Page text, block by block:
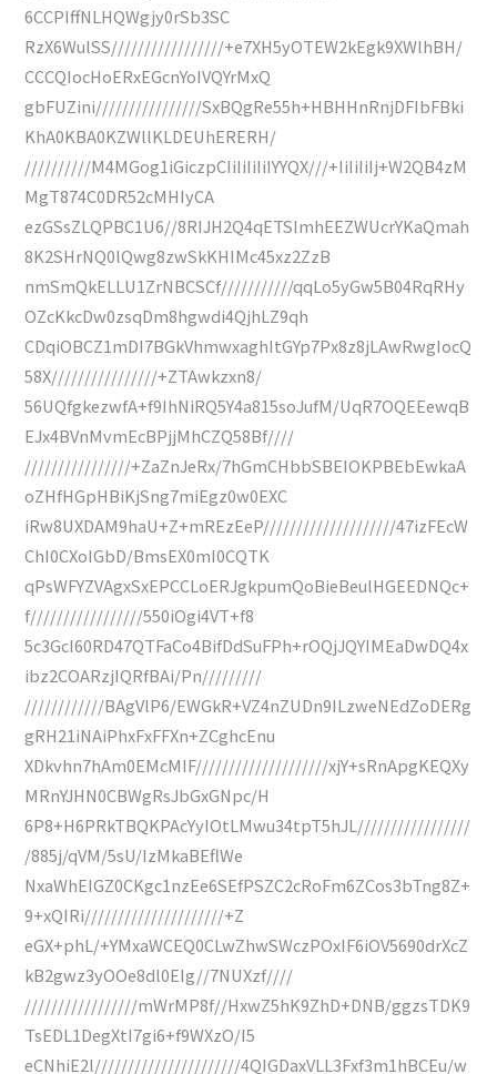
6CCPIffNLHQWgjy0rSb3SC
RzX6WulSS/////////////////+e7XH5yOTEW2kEgk9XWlhBH/
CCCQIocHoERxEGcnYoIVQYrMxQ
gbFUZini////////////////SxBQgRe55h+HBHHnRnjDFIbFBki
KhA0KBA0KZWllKLDEUhERERH/
//////////M4MGog1iGiczpCIiIiIiIiIYYQX///+IiIiIiIj+W2QB4zM
MgT874C0DR52cMHIyCA
ezGSsZLQPBC1U6//8RIJH2Q4qETSImhEEZWUcrYKaQmah
8K2SHrNQ0lQwg8zwSkKHIMc45xz2ZzB
nmSmQkELLU1ZrNBCSCf///////////qqLo5yGw5B04RqRHy
OZcKkcDw0zsqDm8hgwdi4QjhLZ9qh
CDqiOBCZ1mDI7BGkVhmwxaghItGYp7Px8z8jLAwRwgIocQ
58X////////////////+ZTAwkzxn8/
56UQfgkezwfA+f9IhNiRQ5Y4a815soJufM/UqR7OQEEewqB
EJx4BVnMvmEcBPjjMhCZQ58Bf////
////////////////+ZaZnJeRx/7hGmCHbbSBEIOKPBEbEwkaA
oZHfHGpHBiKjSng7miEgz0w0EXC
iRw8UXDAM9haU+Z+mREzEeP////////////////////47izFEcW
ChI0CXoIGbD/BmsEX0mI0CQTK
qPsWFYZVAgxSxEPCCLoERJgkpumQoBieBeulHGEEDNQc+
f/////////////////550iOgi4VT+f8
5c3GcI60RD47QTFaCo4BifDdSuFPh+rOQjJQYIMEaDwDQ4x
ibz2COARzjIQRfBAi/Pn/////////
////////////BAgVlP6/EWGkR+VZ4nZUDn9ILzweNEdZoDERg
gRH21iNAiPhxFxFFXn+ZCghcEnu
XDkvhn7hAm0EMcMIF////////////////////xjY+sRnApgKEQXy
MRnYJHN0CBWgRsJbGxGNpc/H
6P8+H6PRkTBQKPAcYyIOtLMwu34tpT5hJL/////////////////
/885j/qVM/5sU/IzMkaBEflWe
NxaWhEIGZ0CKgc1nzEe6SEfPSZC2cRoFm6ZCos3bTng8Z+
9+xQIRi/////////////////////+Z
eGX+phL/+YMxaWCEQ0CLwZhwSWczPOxIF6iOV5690drXcZ
kB2gwz3yOOe8dl0EIg//7NUXzf////
/////////////////mWrMP8f//HxwZ5hK9ZhD+DNB/ggzsTDK9
TsEDL1DegXtI7gi6+f9WXzO/I5
eCNhiE2l//////////////////////4QIGDaxVLL3Fxf3m1hBCEu/w